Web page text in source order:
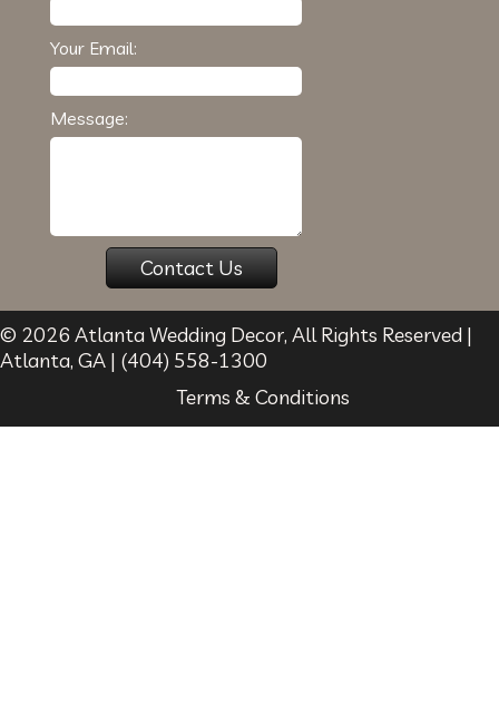
Your Email:
Message:
© 2026 Atlanta Wedding Decor, All Rights Reserved |
Atlanta, GA | (404) 558-1300
Terms & Conditions